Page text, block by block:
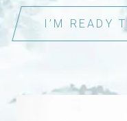
I’M READY